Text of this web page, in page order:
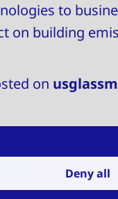
to
on building
on
Deny all